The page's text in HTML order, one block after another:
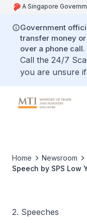
A Singapore
Government
transfer money
over a phone call.
Call the 24/7
you are unsure
Home
Newsroom
Speech by SPS Low
2. Speeches